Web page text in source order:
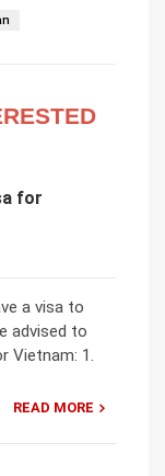
for
a visa to
advised to
Vietnam: 1.
READ MORE